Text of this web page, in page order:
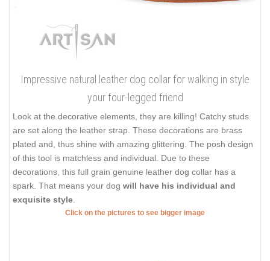
Impressive natural leather dog collar for walking in style
your four-legged friend
Look at the decorative elements, they are killing! Catchy studs
are set along the leather strap. These decorations are brass
plated and, thus shine with amazing glittering. The posh design
of this tool is matchless and individual. Due to these
decorations, this full grain genuine leather dog collar has a
spark. That means your dog will have his individual and
exquisite style
Click on the pictures to see bigger image